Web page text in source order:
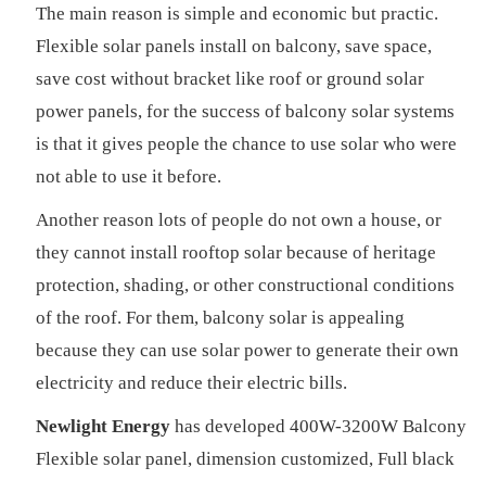
The main reason is simple and economic but practic.
Flexible solar panels install on balcony, save space,
save cost without bracket like roof or ground solar
power panels, for the success of balcony solar systems
is that it gives people the chance to use solar who were
not able to use it before.
Another reason lots of people do not own a house, or
they cannot install rooftop solar because of heritage
protection, shading, or other constructional conditions
of the roof. For them, balcony solar is appealing
because they can use solar power to generate their own
electricity and reduce their electric bills.
Newlight Energy has developed 400W-3200W Balcony
Flexible solar panel, dimension customized, Full black